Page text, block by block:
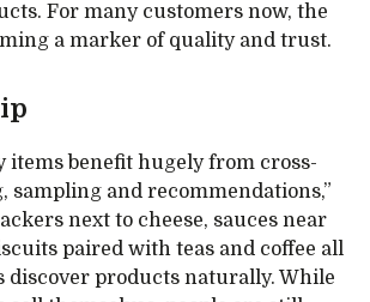
For many customers now, the
a marker of quality and trust.
items benefit hugely from cross-
sampling and recommendations,”
next to cheese, sauces near
paired with teas and coffee all
discover products naturally. While